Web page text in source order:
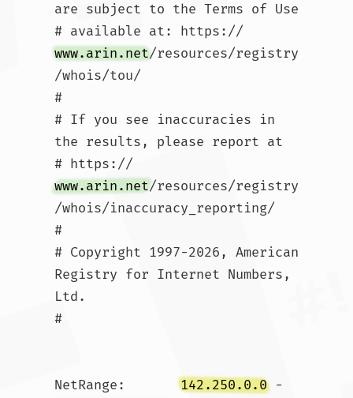
are subject to the Terms of Use
# available at: https://
www.arin.net/resources/registry
/whois/tou/
#
# If you see inaccuracies in
the results, please report at
# https://
www.arin.net/resources/registry
/whois/inaccuracy_reporting/
#
# Copyright 1997-2026, American
Registry for Internet Numbers,
Ltd.
#
NetRange: 142.250.0.0 -